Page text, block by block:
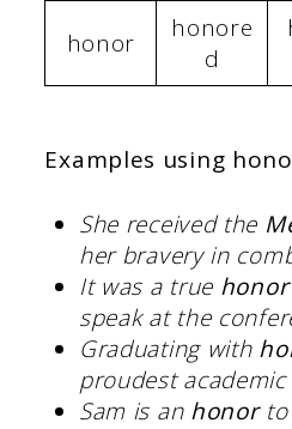
honor
honore
d
Examples using
She received the
her bravery in
It was a true honor
speak at the
Graduating with
proudest
Sam is anhonorto